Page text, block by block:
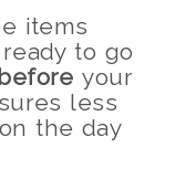
items
to go
your
less
the day